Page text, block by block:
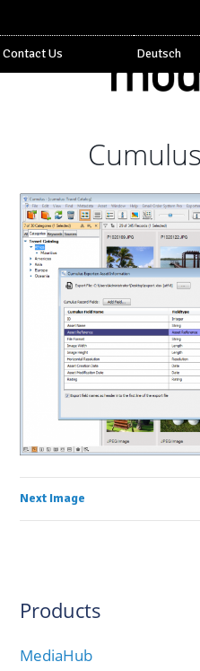
Contact Us Deutsch
Next Image
Products
MediaHub